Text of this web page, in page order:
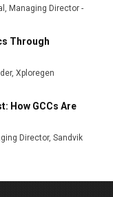
to Boost
Fast-
Managing Director -
Through
Xploregen
How GCCs Are
Director, Sandvik